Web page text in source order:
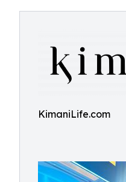
KimaniLife.com